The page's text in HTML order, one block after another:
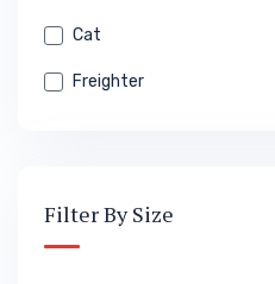
Cat
Freighter
Filter By Size